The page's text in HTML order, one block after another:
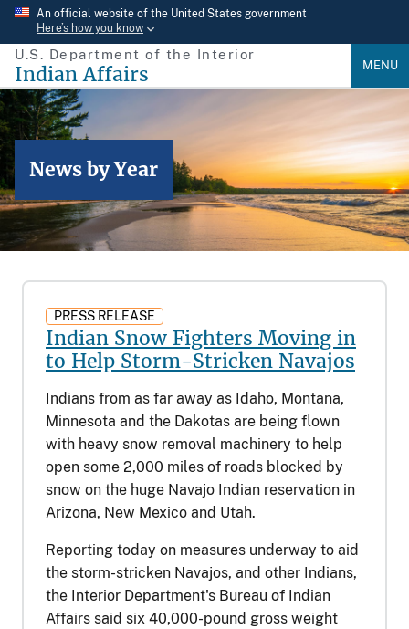
Skip
main
content
An official website of the United States government
Here’s how you know
U.S. Department of the Interior
Indian Affairs MENU
News by Year
PRESS RELEASE
Indian Snow Fighters Moving in
to Help Storm-Stricken Navajos
Indians from as far away as Idaho, Montana,
Minnesota and the Dakotas are being flown
with heavy snow removal machinery to help
open some 2,000 miles of roads blocked by
snow on the huge Navajo Indian reservation in
Arizona, New Mexico and Utah.
Reporting today on measures underway to aid
the storm-stricken Navajos, and other Indians,
the Interior Department's Bureau of Indian
Affairs said six 40,000-pound gross weight